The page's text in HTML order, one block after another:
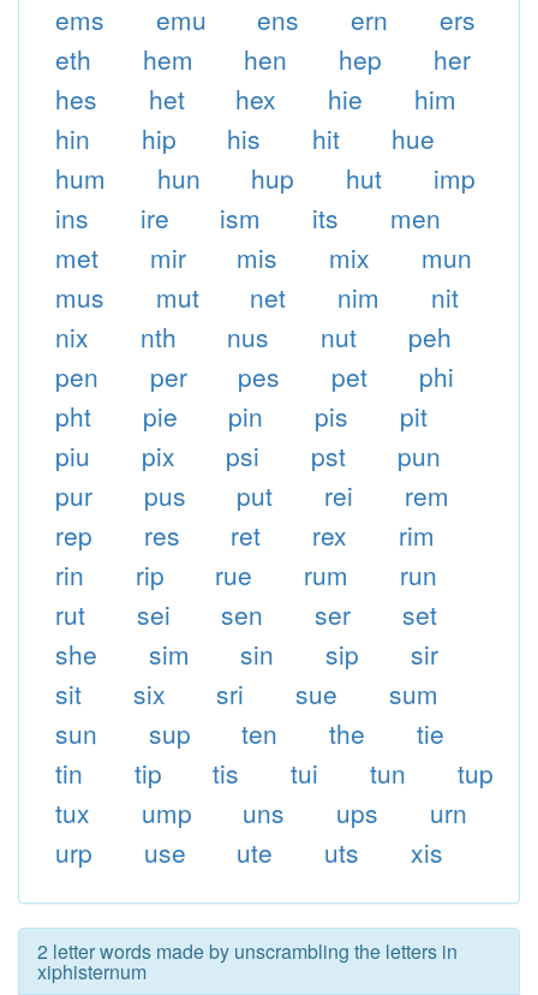
ems emu ens ern
ers
eth
hem hen hep
her
hes
het hex hie
him
hin
hip his hit
hue
hum
hun hup hut
imp
ins
ire ism its
men
met
mir mis mix
mun
mus
mut net nim
nit
nix
nth nus nut
peh
pen
per pes pet
phi
pht
pie pin pis
pit
piu
pix psi pst
pun
pur
pus put rei
rem
rep
res ret rex
rim
rin
rip rue rum
run
rut
sei sen ser
set
she
sim sin sip
sir
sit
six sri sue
sum
sun
sup ten the
tie
tin
tip tis tui tun
tup
tux
ump uns ups
urn
urp
use ute uts xis
2 letter words made by unscrambling the letters in
xiphisternum